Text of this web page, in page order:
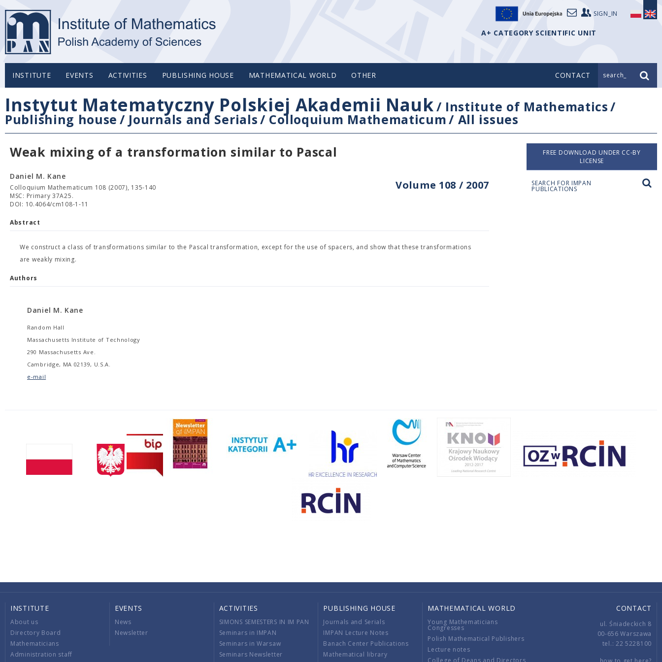
SIGN_IN
A+ CATEGORY SCIENTIFIC UNIT
INSTITUTE EVENTS ACTIVITIES PUBLISHING HOUSE MATHEMATICAL WORLD OTHER CONTACT search_
Instytut Matematyczny Polskiej Akademii Nauk/ Institute of Mathematics/
Publishing house / Journals and Serials/ Colloquium Mathematicum/ All issues
Weak mixing of a transformation similar to Pascal
Volume 108 / 2007
Daniel M. Kane
Colloquium Mathematicum 108 (2007), 135-140
MSC: Primary 37A25.
DOI: 10.4064/cm108-1-11
Abstract
We construct a class of transformations similar to the Pascal transformation, except for the use of spacers, and show that these transformations
are weakly mixing.
Authors
Daniel M. Kane
Random Hall
Massachusetts Institute of Technology
290 Massachusetts Ave.
Cambridge, MA 02139, U.S.A.
e-mail
FREE DOWNLOAD UNDER CC-BY
LICENSE
SEARCH FOR IMPAN
PUBLICATIONS
INSTITUTE
About us
Directory Board
Mathematicians
Administration staff
EVENTS
News
Newsletter
ACTIVITIES
SIMONS SEMESTERS IN IM PAN
Seminars in IMPAN
Seminars in Warsaw
Seminars Newsletter
PUBLISHING HOUSE
Journals and Serials
IMPAN Lecture Notes
Banach Center Publications
Mathematical library
MATHEMATICAL WORLD
Young Mathematicians
Congresses
Polish Mathematical Publishers
Lecture notes
College of Deans and Directors
CONTACT
ul. Śniadeckich 8
00-656 Warszawa
tel.: 22 5228100